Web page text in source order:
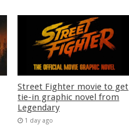
Street Fighter movie to get
tie-in graphic novel from
Legendary
1 day ago